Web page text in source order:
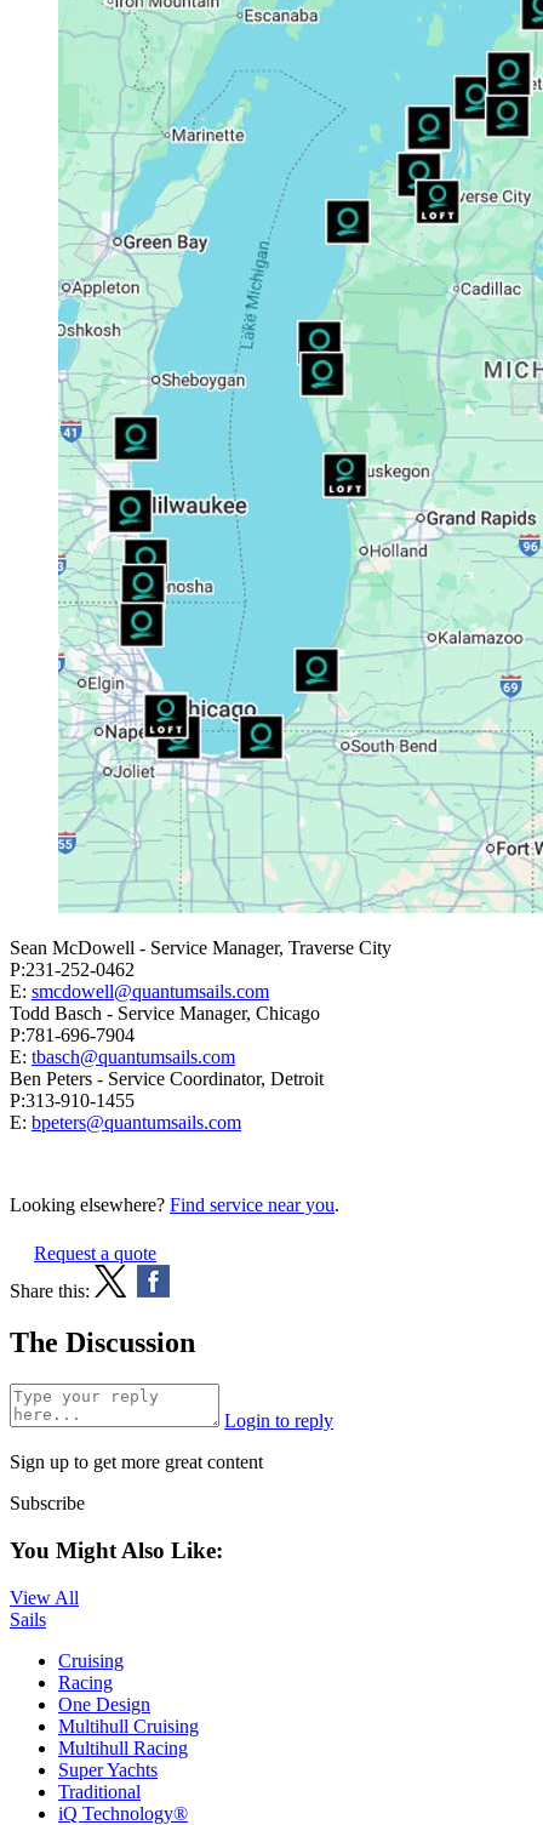
Sean McDowell - Service Manager, Traverse City
P:231-252-0462
E: smcdowell@quantumsails.com
Todd Basch - Service Manager, Chicago
P:781-696-7904
E: tbasch@quantumsails.com
Ben Peters - Service Coordinator, Detroit
P:313-910-1455
E: bpeters@quantumsails.com
Looking elsewhere? Find service near you.
Request a quote
Share this:
The Discussion
Login to reply
Sign up to get more great content
Subscribe
You Might Also Like:
View All
Sails
Cruising
Racing
One Design
Multihull Cruising
Multihull Racing
Super Yachts
Traditional
iQ Technology®